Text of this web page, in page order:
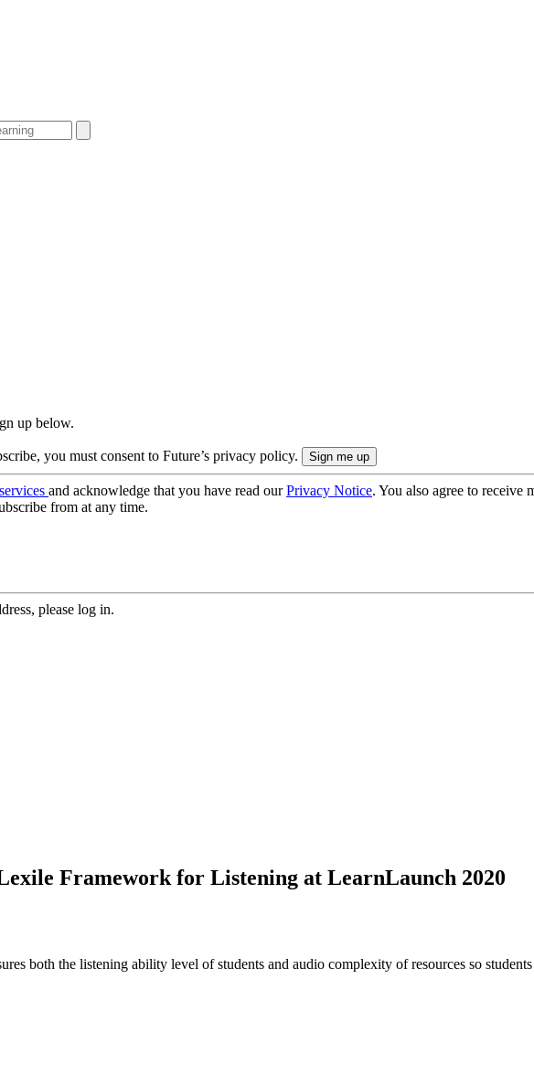
up below.
you must consent to Future’s privacy policy.
and acknowledge that you have read ourPrivacy Notice. You also agree to receive
from at any time.
please log in.
Framework for Listening at LearnLaunch 2020
both the listening ability level of students and audio complexity of resources so